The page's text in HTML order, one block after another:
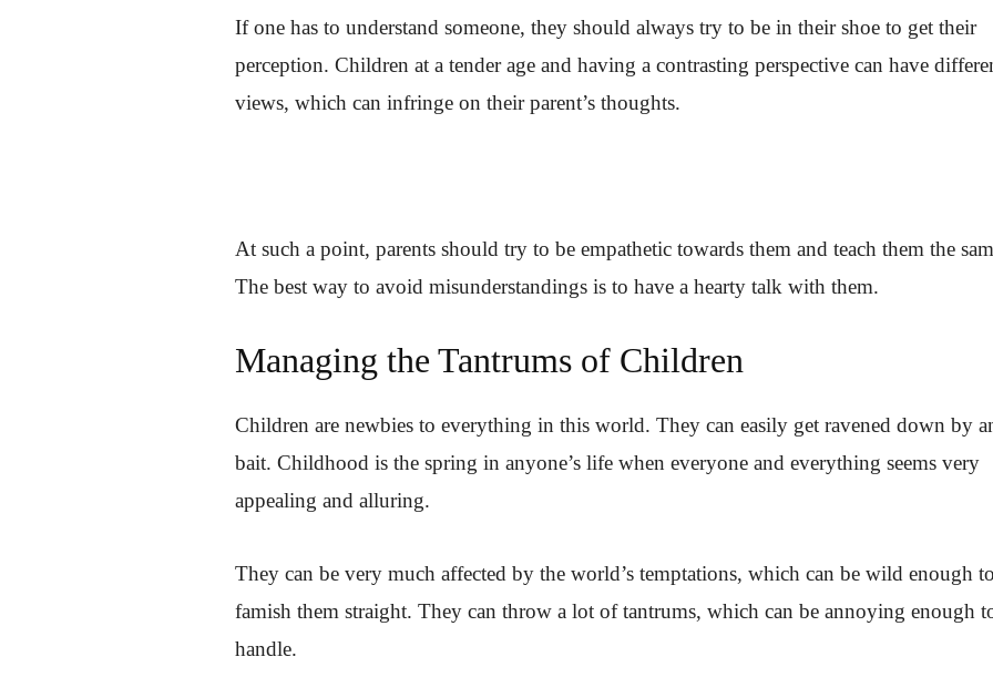
If one has to understand someone, they should always try to be in their shoe to get their
perception. Children at a tender age and having a contrasting perspective can have
views, which can infringe on their parent’s thoughts.
At such a point, parents should try to be empathetic towards them and teach them the
The best way to avoid misunderstandings is to have a hearty talk with them.
Managing the Tantrums of Children
Children are newbies to everything in this world. They can easily get ravened down by
bait. Childhood is the spring in anyone’s life when everyone and everything seems very
appealing and alluring.
They can be very much affected by the world’s temptations, which can be wild enough to
famish them straight. They can throw a lot of tantrums, which can be annoying enough
handle.